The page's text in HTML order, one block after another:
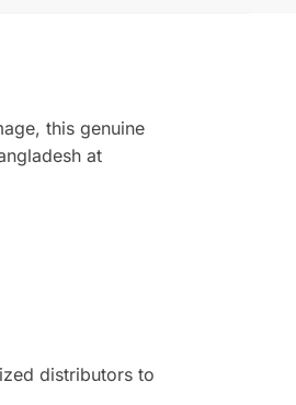
this genuine
at
distributors to